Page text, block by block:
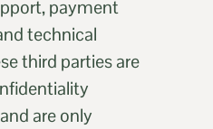
payment
technical
third parties are
are only